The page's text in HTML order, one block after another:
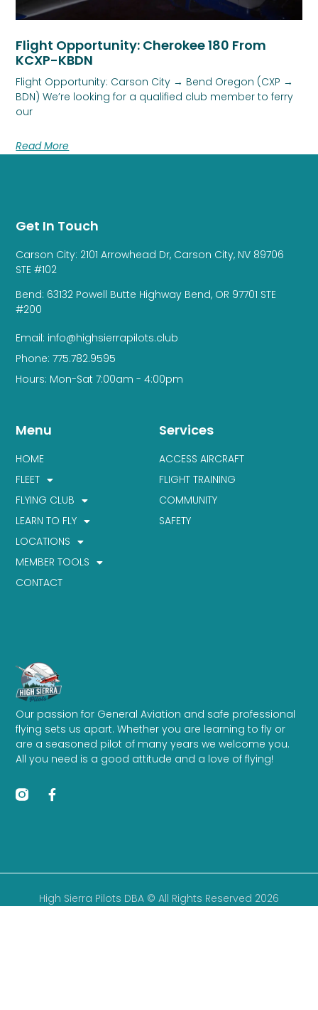
Flight Opportunity: Cherokee 180 From
KCXP-KBDN
Flight Opportunity: Carson City → Bend Oregon (CXP →
BDN) We’re looking for a qualified club member to ferry
our
Read More
Our passion for General Aviation and safe professional
flying sets us apart. Whether you are learning to fly or
are a seasoned pilot of many years we welcome you.
All you need is a good attitude and a love of flying!
Services
ACCESS AIRCRAFT
FLIGHT TRAINING
COMMUNITY
SAFETY
Menu
HOME
FLEET
FLYING CLUB
LEARN TO FLY
LOCATIONS
MEMBER TOOLS
CONTACT
Get In Touch
Carson City: 2101 Arrowhead Dr, Carson City, NV 89706
STE #102
Bend: 63132 Powell Butte Highway Bend, OR 97701 STE
#200
Email: info@highsierrapilots.club
Phone: 775.782.9595
Hours: Mon-Sat 7:00am - 4:00pm
High Sierra Pilots DBA © All Rights Reserved 2026